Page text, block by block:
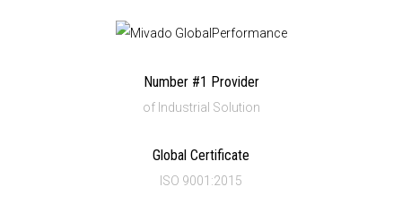
Number #1 Provider
of Industrial Solution
Global Certificate
ISO 9001:2015